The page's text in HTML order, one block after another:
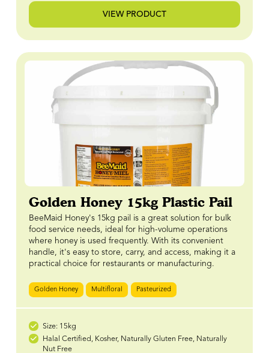
VIEW PRODUCT
Golden Honey 15kg Plastic Pail
BeeMaid Honey's 15kg pail is a great solution for bulk
food service needs, ideal for high-volume operations
where honey is used frequently. With its convenient
handle, it's easy to store, carry, and access, making it a
practical choice for restaurants or manufacturing.
Golden Honey Multifloral Pasteurized
Size: 15kg
Halal Certified, Kosher, Naturally Gluten Free, Naturally
Nut Free